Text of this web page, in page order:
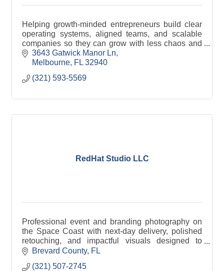
Helping growth-minded entrepreneurs build clear
operating systems, aligned teams, and scalable
companies so they can grow with less chaos and
more control.
3643 Gatwick Manor Ln
Melbourne FL 32940
(321) 593-5569
RedHat Studio LLC
Professional event and branding photography on
the Space Coast with next-day delivery, polished
retouching, and impactful visuals designed to
elevate your brand and mission. Nonprofit
Brevard County FL
(321) 507-2745